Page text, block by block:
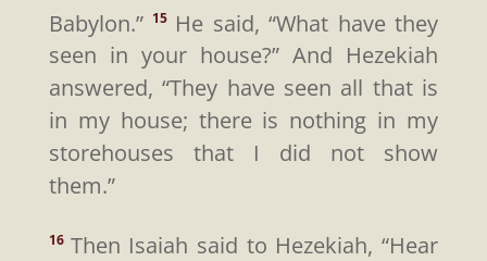
Babylon.” 15 He said, “What have they
seen in your house?” And Hezekiah
answered, “They have seen all that is
in my house; there is nothing in my
storehouses that I did not show
them.”
16 Then Isaiah said to Hezekiah, “Hear